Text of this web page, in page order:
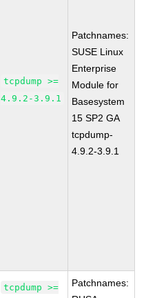
tcpdump >=
4.9.2-3.9.1
Patchnames:
SUSE Linux
Enterprise
Module for
Basesystem
15 SP2 GA
tcpdump-
4.9.2-3.9.1
tcpdump >=
Patchnames: